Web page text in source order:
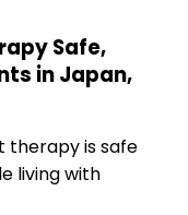
Safe,
in Japan,
therapy is safe
living with